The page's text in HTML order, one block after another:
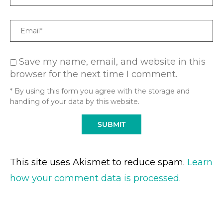
Email
Save my name, email, and website in this
browser for the next time I comment.
* By using this form you agree with the storage and
handling of your data by this website.
This site uses Akismet to reduce spam. Learn
how your comment data is processed.